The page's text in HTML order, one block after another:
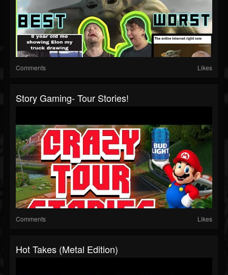
Comments Likes
Story Gaming- Tour Stories!
Comments Likes
Hot Takes (Metal Edition)